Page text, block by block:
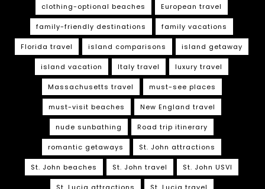
clothing-optional beaches European travel
family-friendly destinations family vacations
Florida travel island comparisons island getaway
island vacation Italy travel luxury travel
Massachusetts travel must-see places
must-visit beaches New England travel
nude sunbathing Road trip itinerary
romantic getaways St. John attractions
St. John beaches St. John travel St. John USVI
St. Lucia attractions St. Lucia travel